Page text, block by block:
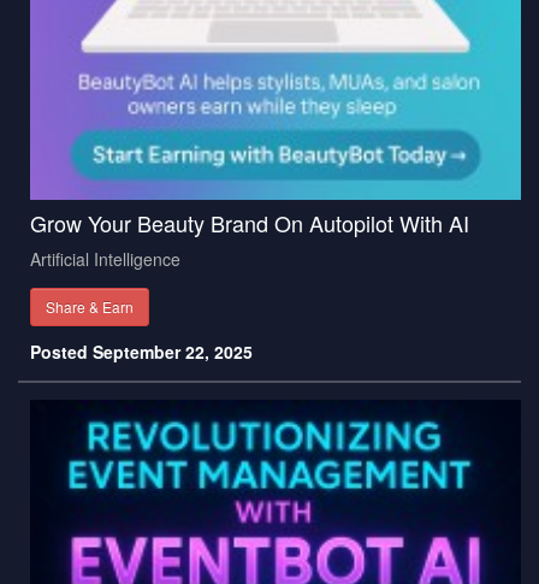
Grow Your Beauty Brand On Autopilot With AI
Artificial Intelligence
Share & Earn
Posted September 22, 2025